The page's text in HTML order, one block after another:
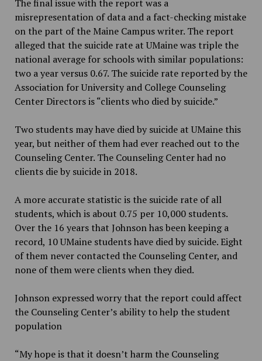
The final issue with the report was a
misrepresentation of data and a fact-checking mistake
on the part of the Maine Campus writer. The report
alleged that the suicide rate at UMaine was triple the
national average for schools with similar populations:
two a year versus 0.67. The suicide rate reported by the
Association for University and College Counseling
Center Directors is “clients who died by suicide.”
Two students may have died by suicide at UMaine this
year, but neither of them had ever reached out to the
Counseling Center. The Counseling Center had no
clients die by suicide in 2018.
A more accurate statistic is the suicide rate of all
students, which is about 0.75 per 10,000 students.
Over the 16 years that Johnson has been keeping a
record, 10 UMaine students have died by suicide. Eight
of them never contacted the Counseling Center, and
none of them were clients when they died.
Johnson expressed worry that the report could affect
the Counseling Center’s ability to help the student
population
“My hope is that it doesn’t harm the Counseling